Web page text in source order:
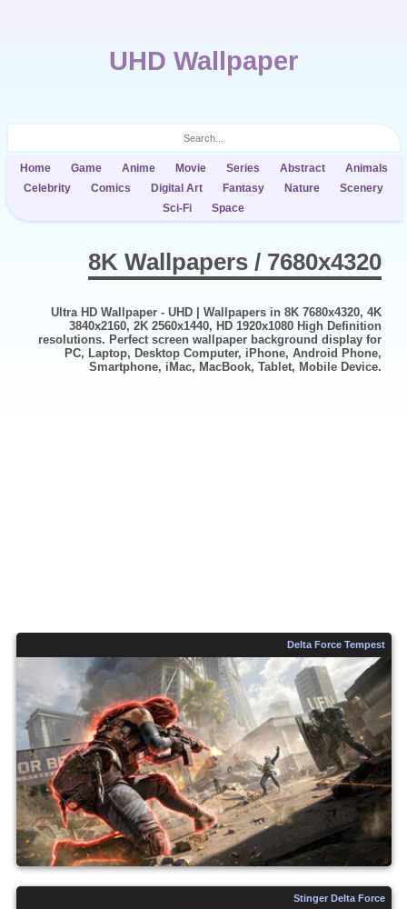
UHD Wallpaper
Home Game Anime Movie Series Abstract
Animals
Celebrity
Comics Digital Art Fantasy Nature
Scenery
Sci-Fi
Space
8K Wallpapers / 7680x4320
Ultra HD Wallpaper - UHD | Wallpapers in 8K 7680x4320, 4K
3840x2160, 2K 2560x1440, HD 1920x1080 High Definition
resolutions. Perfect screen wallpaper background display for
PC, Laptop, Desktop Computer, iPhone, Android Phone,
Smartphone, iMac, MacBook, Tablet, Mobile Device.
Delta Force Tempest
Stinger Delta Force